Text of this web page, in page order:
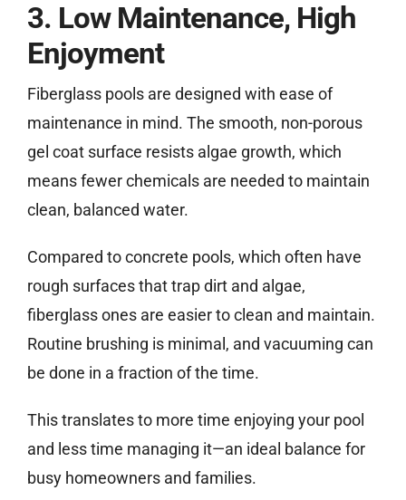
3. Low Maintenance, High
Enjoyment
Fiberglass pools are designed with ease of
maintenance in mind. The smooth, non-porous
gel coat surface resists algae growth, which
means fewer chemicals are needed to maintain
clean, balanced water.
Compared to concrete pools, which often have
rough surfaces that trap dirt and algae,
fiberglass ones are easier to clean and maintain.
Routine brushing is minimal, and vacuuming can
be done in a fraction of the time.
This translates to more time enjoying your pool
and less time managing it—an ideal balance for
busy homeowners and families.